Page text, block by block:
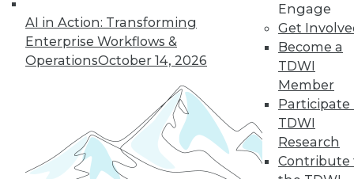
AI in Action: Transforming
Enterprise Workflows &
OperationsOctober 14, 2026
Engage
Get
Become a
TDWI
Member
Participate
TDWI
Research
Contribute
next »
TDWI MEMBERSHIP
Accelerate Your Projects,